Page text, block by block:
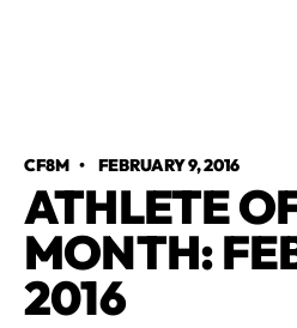
CF8M• FEBRUARY 9, 2016
ATHLETE
MONTH:
2016